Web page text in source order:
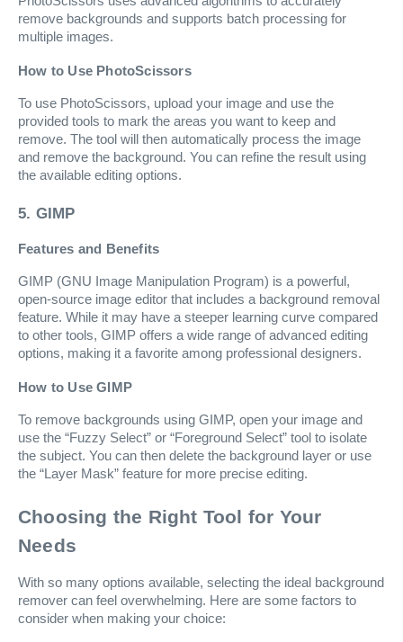
remove backgrounds and supports batch processing for
multiple images.
How to Use PhotoScissors
To use PhotoScissors, upload your image and use the
provided tools to mark the areas you want to keep and
remove. The tool will then automatically process the image
and remove the background. You can refine the result using
the available editing options.
5. GIMP
Features and Benefits
GIMP (GNU Image Manipulation Program) is a powerful,
open-source image editor that includes a background removal
feature. While it may have a steeper learning curve compared
to other tools, GIMP offers a wide range of advanced editing
options, making it a favorite among professional designers.
How to Use GIMP
To remove backgrounds using GIMP, open your image and
use the “Fuzzy Select” or “Foreground Select” tool to isolate
the subject. You can then delete the background layer or use
the “Layer Mask” feature for more precise editing.
Choosing the Right Tool for Your
Needs
With so many options available, selecting the ideal background
remover can feel overwhelming. Here are some factors to
consider when making your choice: